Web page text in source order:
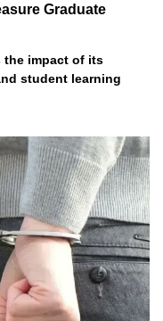
Graduate
the impact of its
student learning